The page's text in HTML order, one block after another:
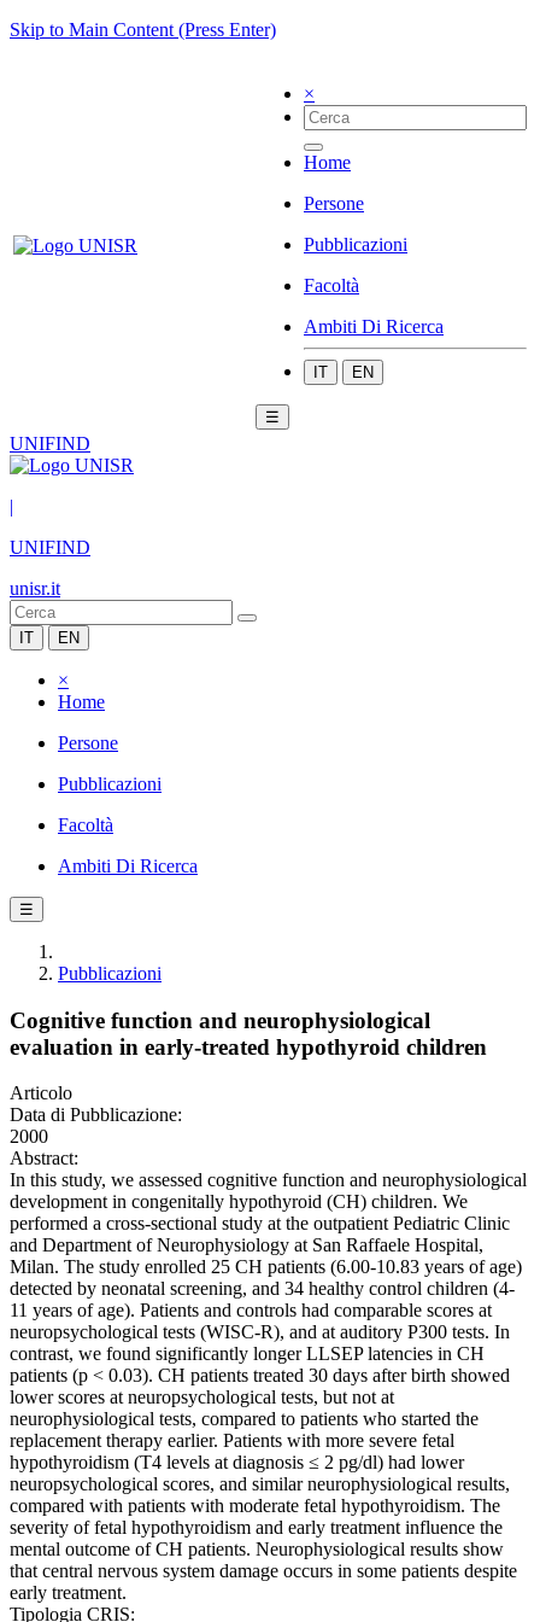
Skip to Main Content (Press Enter)
×
Home
Persone
Pubblicazioni
Facoltà
Ambiti Di Ricerca
IT EN
☰
UNIFIND
|
UNIFIND
unisr.it
IT EN
×
Home
Persone
Pubblicazioni
Facoltà
Ambiti Di Ricerca
☰
Pubblicazioni
Cognitive function and neurophysiological
evaluation in early-treated hypothyroid children
Articolo
Data di Pubblicazione:
2000
Abstract:
In this study, we assessed cognitive function and neurophysiological
development in congenitally hypothyroid (CH) children. We
performed a cross-sectional study at the outpatient Pediatric Clinic
and Department of Neurophysiology at San Raffaele Hospital,
Milan. The study enrolled 25 CH patients (6.00-10.83 years of age)
detected by neonatal screening, and 34 healthy control children (4-
11 years of age). Patients and controls had comparable scores at
neuropsychological tests (WISC-R), and at auditory P300 tests. In
contrast, we found significantly longer LLSEP latencies in CH
patients (p < 0.03). CH patients treated 30 days after birth showed
lower scores at neuropsychological tests, but not at
neurophysiological tests, compared to patients who started the
replacement therapy earlier. Patients with more severe fetal
hypothyroidism (T4 levels at diagnosis ≤ 2 pg/dl) had lower
neuropsychological scores, and similar neurophysiological results,
compared with patients with moderate fetal hypothyroidism. The
severity of fetal hypothyroidism and early treatment influence the
mental outcome of CH patients. Neurophysiological results show
that central nervous system damage occurs in some patients despite
early treatment.
Tipologia CRIS: